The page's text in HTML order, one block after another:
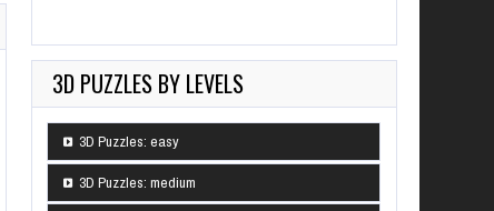
3D PUZZLES BY LEVELS
3D Puzzles: easy
3D Puzzles: medium